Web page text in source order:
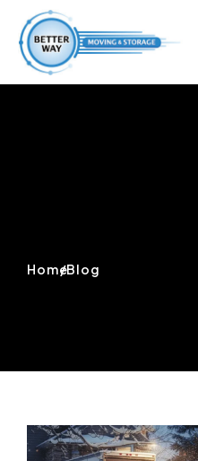
Home
/Blog